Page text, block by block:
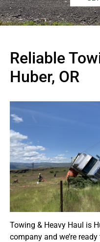
Reliable
Huber, OR
Towing & Heavy Haul is
company and we’re